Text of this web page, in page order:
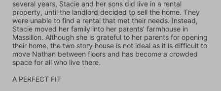
several years, Stacie and her sons did live in a rental
property, until the landlord decided to sell the home. They
were unable to find a rental that met their needs. Instead,
Stacie moved her family into her parents’ farmhouse in
Massillon. Although she is grateful to her parents for opening
their home, the two story house is not ideal as it is difficult to
move Nathan between floors and has become a crowded
space for all who live there.
A PERFECT FIT